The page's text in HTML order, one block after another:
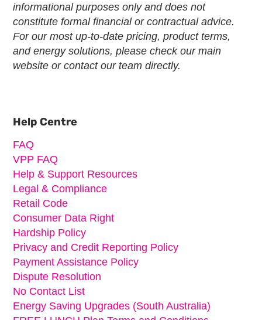
informational purposes only and does not
constitute formal financial or contractual advice.
For our most up-to-date pricing, product terms,
and energy solutions, please check our main
website or contact our team directly.
Help Centre
FAQ
VPP FAQ
Help & Support Resources
Legal & Compliance
Retail Code
Consumer Data Right
Hardship Policy
Privacy and Credit Reporting Policy
Payment Assistance Policy
Dispute Resolution
No Contact List
Energy Saving Upgrades (South Australia)